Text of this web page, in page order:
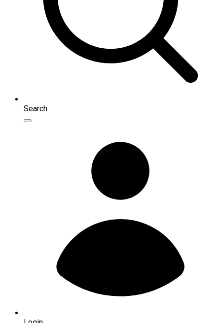
Search